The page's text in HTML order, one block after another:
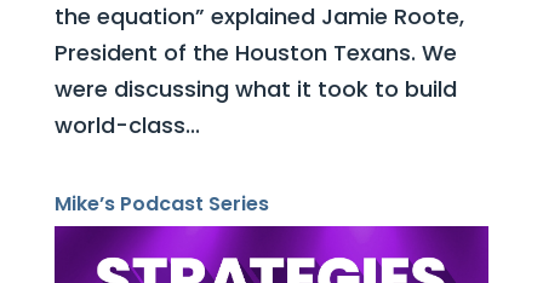
the equation” explained Jamie Roote,
President of the Houston Texans. We
were discussing what it took to build
world-class...
Mike’s Podcast Series